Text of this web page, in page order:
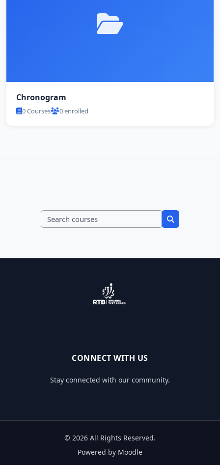
Chronogram
0 Courses 0 enrolled
Search courses
Search courses
CONNECT WITH US
Stay connected with our community.
© 2026 All Rights Reserved.
Powered by Moodle